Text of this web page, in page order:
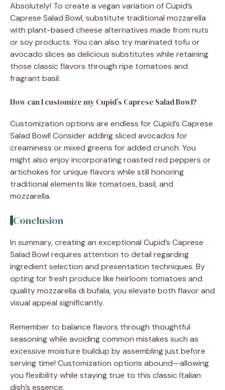
Absolutely! To create a vegan variation of Cupid’s
Caprese Salad Bowl, substitute traditional mozzarella
with plant-based cheese alternatives made from nuts
or soy products. You can also try marinated tofu or
avocado slices as delicious substitutes while retaining
those classic flavors through ripe tomatoes and
fragrant basil.
How can I customize my Cupid’s Caprese Salad Bowl?
Customization options are endless for Cupid’s Caprese
Salad Bowl! Consider adding sliced avocados for
creaminess or mixed greens for added crunch. You
might also enjoy incorporating roasted red peppers or
artichokes for unique flavors while still honoring
traditional elements like tomatoes, basil, and
mozzarella.
Conclusion
In summary, creating an exceptional Cupid’s Caprese
Salad Bowl requires attention to detail regarding
ingredient selection and presentation techniques. By
opting for fresh produce like heirloom tomatoes and
quality mozzarella di bufala, you elevate both flavor and
visual appeal significantly.
Remember to balance flavors through thoughtful
seasoning while avoiding common mistakes such as
excessive moisture buildup by assembling just before
serving time! Customization options abound—allowing
you flexibility while staying true to this classic Italian
dish’s essence.